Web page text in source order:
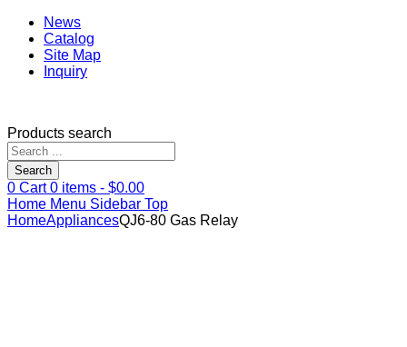
News
Catalog
Site Map
Inquiry
Products search
Search
0 Cart0 items - $0.00
Home Menu Sidebar Top
HomeAppliancesQJ6-80 Gas Relay